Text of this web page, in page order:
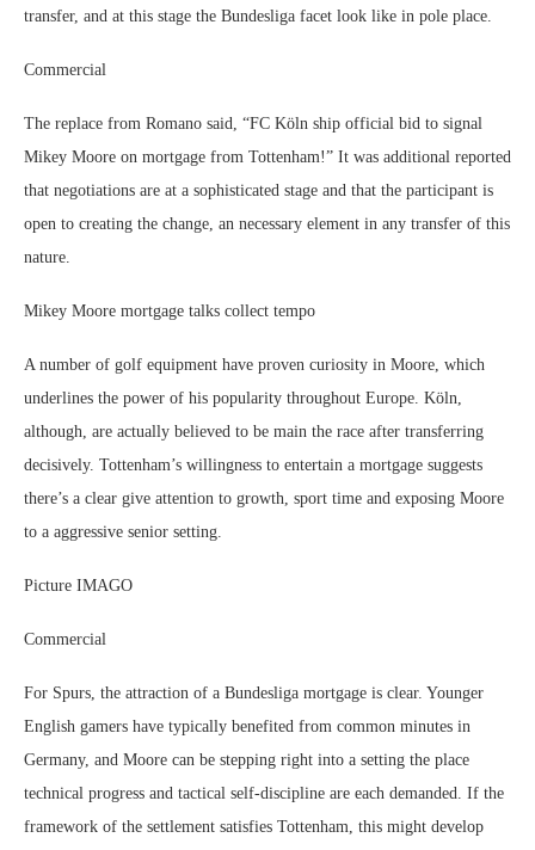
transfer, and at this stage the Bundesliga facet look like in pole place.
Commercial
The replace from Romano said, “FC Köln ship official bid to signal
Mikey Moore on mortgage from Tottenham!” It was additional reported
that negotiations are at a sophisticated stage and that the participant is
open to creating the change, an necessary element in any transfer of this
nature.
Mikey Moore mortgage talks collect tempo
A number of golf equipment have proven curiosity in Moore, which
underlines the power of his popularity throughout Europe. Köln,
although, are actually believed to be main the race after transferring
decisively. Tottenham’s willingness to entertain a mortgage suggests
there’s a clear give attention to growth, sport time and exposing Moore
to a aggressive senior setting.
Picture IMAGO
Commercial
For Spurs, the attraction of a Bundesliga mortgage is clear. Younger
English gamers have typically benefited from common minutes in
Germany, and Moore can be stepping right into a setting the place
technical progress and tactical self-discipline are each demanded. If the
framework of the settlement satisfies Tottenham, this might develop